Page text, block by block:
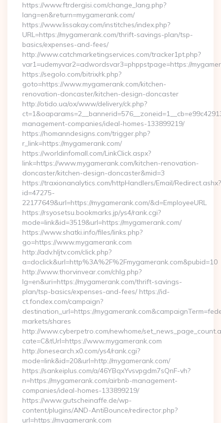
https://www.ftrdergisi.com/change_lang.php?
lang=en&return=mygamerank.com/
https://www.lissakay.com/institches/index.php?
URL=https://mygamerank.com/thrift-savings-plan/tsp-
basics/expenses-and-fees/
http://www.catchmarketingservices.com/tracker1pt.php?
var1=udemyvar2=adwordsvar3=phppstpage=https://
https://segolo.com/bitrix/rk.php?
goto=https://www.mygamerank.com/kitchen-
renovation-doncaster/kitchen-design-doncaster
http://otido.ua/ox/www/delivery/ck.php?
management-companies/ideal-homes-133899219/
https://homanndesigns.com/trigger.php?
r_link=https://mygamerank.com/
https://worldinfomall.com/LinkClick.aspx?
link=https://www.mygamerank.com/kitchen-renovation-
doncaster/kitchen-design-doncaster&mid=3
https://traxionanalytics.com/httpHandlers/Email/Redirect.ashx?
id=47275-
22177649&url=https://mygamerank.com/&d=EmployeeURL
https://rsyosetsu.bookmarks.jp/ys4/rank.cgi?
mode=link&id=3519&url=https://mygamerank.com/
https://www.shatki.info/files/links.php?
go=https://www.mygamerank.com
http://adv.hljtv.com/click.php?
a=doclick&url=http%3A%2F%2Fmygamerank.com&pubid=10
http://www.thorvinvear.com/chlg.php?
lg=en&uri=https://mygamerank.com/thrift-savings-
plan/tsp-basics/expenses-and-fees/ https://id-
ct.fondex.com/campaign?
destination_url=https://
markets/shares
http://www.cyberpetro.com/newhome/
cate=C&tUrl=https://www.mygamerank.com
http://onesearch.x0.com/ys4/rank.cgi?
mode=link&id=20&url=http://mygamerank.com/
https://sankeiplus.com/a/46YBqxYvsvpgdm7sQnF-vh?
n=https://mygamerank.com/airbnb-management-
companies/ideal-homes-133899219/
https://www.gutscheinaffe.de/wp-
content/plugins/AND-AntiBounce/redirector.php?
url=https://mygamerank.com